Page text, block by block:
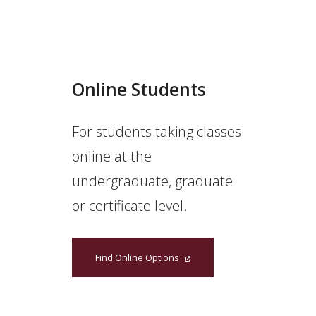
Online Students
For students taking classes
online at the
undergraduate, graduate
or certificate level.
Find Online Options